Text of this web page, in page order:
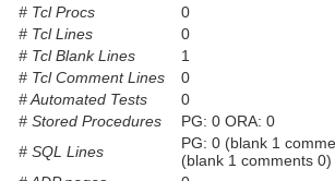
# Tcl Procs
0
# Tcl Lines
0
# Tcl Blank Lines
1
# Tcl Comment Lines
0
# Automated Tests
0
# Stored Procedures
PG: 0 ORA: 0
# SQL Lines
PG: 0 (blank 1
(blank 1 comments 0)